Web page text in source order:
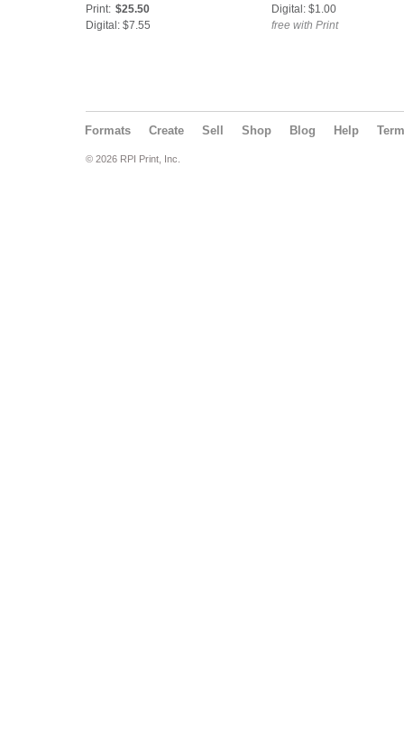
Print: $25.50
Digital: $7.55
Digital: $1.00
free with Print
Formats Create Sell Shop Blog Help
© 2026 RPI Print, Inc.